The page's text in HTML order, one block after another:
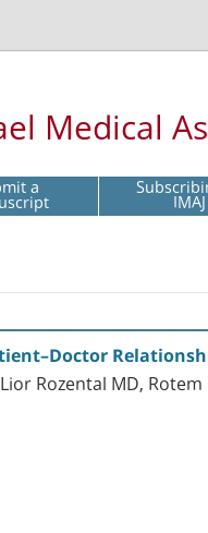
Medical
a IMAJ
Rozental MD,